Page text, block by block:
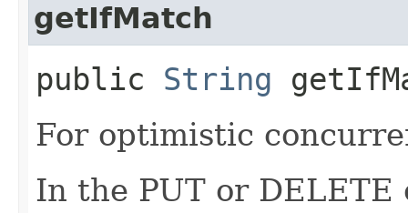
getIfMatch
public String
For optimistic
In the PUT or